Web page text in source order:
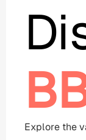
Explore the